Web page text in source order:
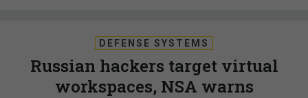
DEFENSE SYSTEMS
Russian hackers target virtual
workspaces, NSA warns